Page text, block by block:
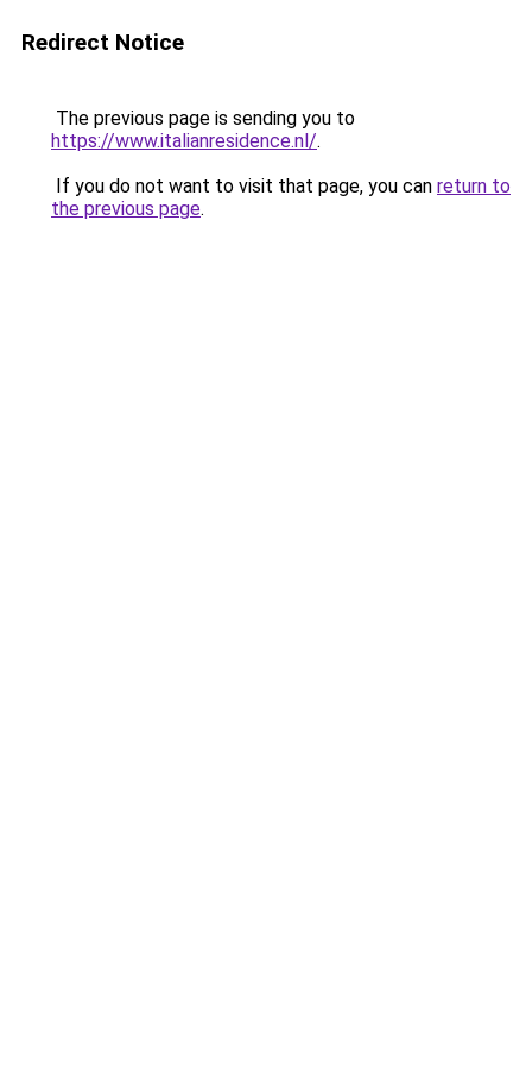
Redirect Notice
The previous page is sending you to
https://www.italianresidence.nl/.
If you do not want to visit that page, you can return to
the previous page.